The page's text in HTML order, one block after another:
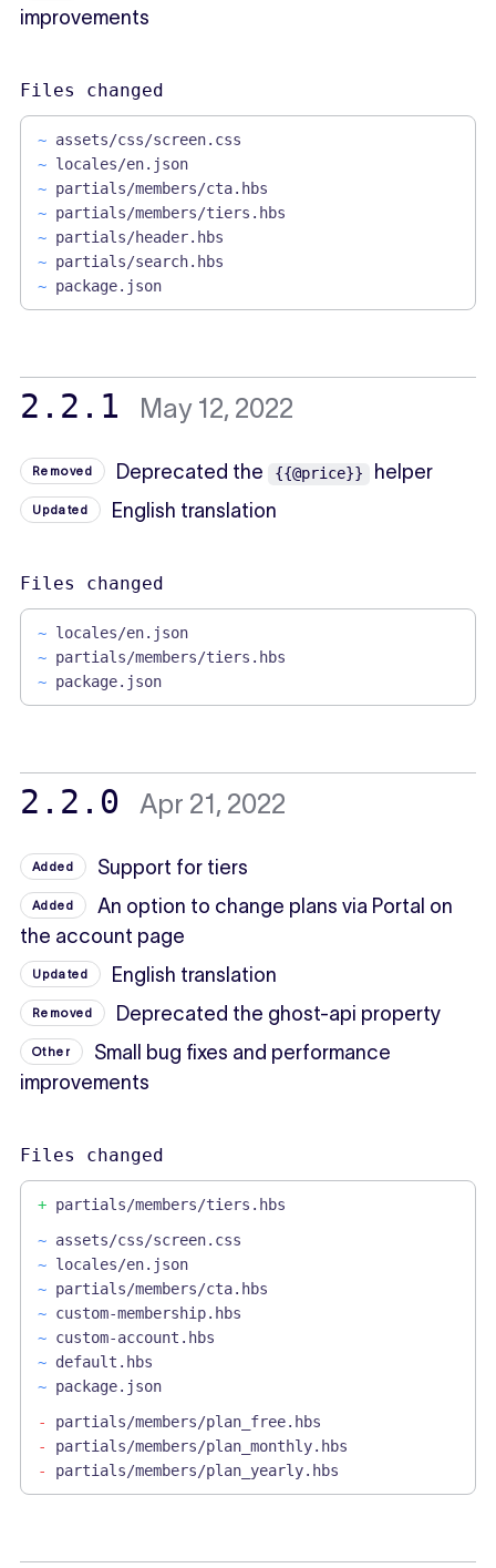
improvements
Files changed
~ assets/css/screen.css
~ locales/en.json
~ partials/members/cta.hbs
~ partials/members/tiers.hbs
~ partials/header.hbs
~ partials/search.hbs
~ package.json
2.2.1 May 12, 2022
Removed Deprecated the {{@price}} helper
Updated English translation
Files changed
~ locales/en.json
~ partials/members/tiers.hbs
~ package.json
2.2.0 Apr 21, 2022
Added Support for tiers
Added
An option to change plans via Portal on
the account page
Updated English translation
Removed Deprecated the ghost-api property
Other
Small bug fixes and performance
improvements
Files changed
+ partials/members/tiers.hbs
~ assets/css/screen.css
~ locales/en.json
~ partials/members/cta.hbs
~ custom-membership.hbs
~ custom-account.hbs
~ default.hbs
~ package.json
-
partials/members/plan_free.hbs
-
partials/members/plan_monthly.hbs
-
partials/members/plan_yearly.hbs